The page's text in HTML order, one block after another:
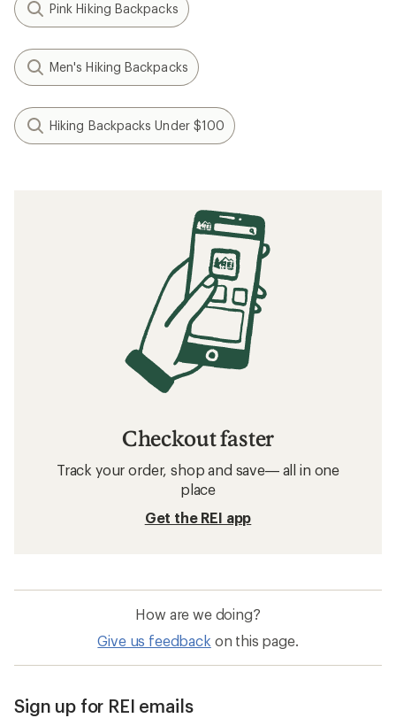
Pink Hiking Backpacks
Men's Hiking Backpacks
Hiking Backpacks Under $100
Checkout faster
Track your order, shop and save— all in one
place
Get the REI app
How are we doing?
Give us feedback on this page.
Sign up for REI emails